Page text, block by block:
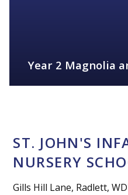
Year 2 Magnolia
ST. JOHN'S
NURSERY
Gills Hill Lane, Radlett,